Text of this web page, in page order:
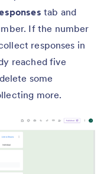
tab and
If the number
responses in
reached five
some
more.